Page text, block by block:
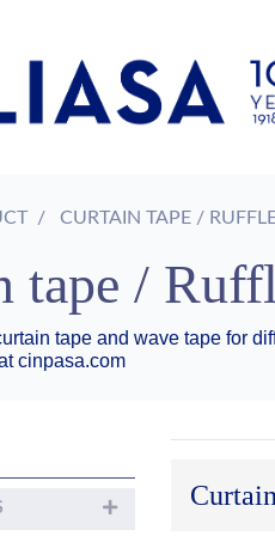
CURTAIN TAPE /
tape /
tape and wave tape for
cinpasa.com